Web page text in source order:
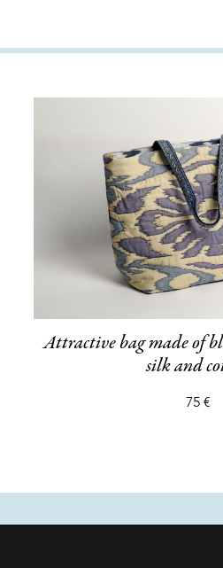
Attractive bag made of
silk and
75 €